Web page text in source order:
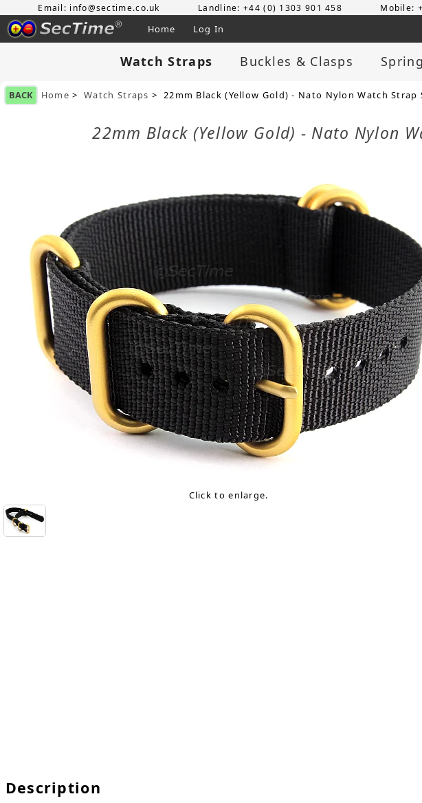
Email: info@sectime.co.uk Landline: +44 (0) 1303 901 458 Mobile:
Home Log In
Watch Straps Buckles & Clasps
BACK Home >Watch Straps > 22mm Black (Yellow Gold) - Nato Nylon Watch
22mm Black (Yellow Gold) - Nato Nylon
Click to enlarge.
Description